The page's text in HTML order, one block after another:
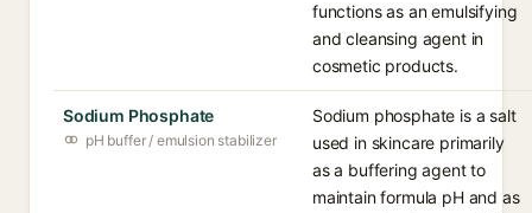
functions as an emulsifying
and cleansing agent in
cosmetic products.
Sodium Phosphate
pH buffer / emulsion stabilizer
Sodium phosphate is a salt
used in skincare primarily
as a buffering agent to
maintain formula pH and as